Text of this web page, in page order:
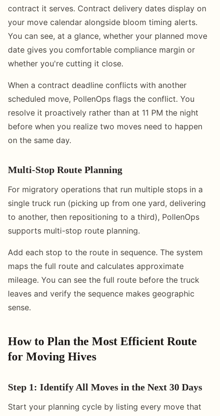
contract it serves. Contract delivery dates display on
your move calendar alongside bloom timing alerts.
You can see, at a glance, whether your planned move
date gives you comfortable compliance margin or
whether you're cutting it close.
When a contract deadline conflicts with another
scheduled move, PollenOps flags the conflict. You
resolve it proactively rather than at 11 PM the night
before when you realize two moves need to happen
on the same day.
Multi-Stop Route Planning
For migratory operations that run multiple stops in a
single truck run (picking up from one yard, delivering
to another, then repositioning to a third), PollenOps
supports multi-stop route planning.
Add each stop to the route in sequence. The system
maps the full route and calculates approximate
mileage. You can see the full route before the truck
leaves and verify the sequence makes geographic
sense.
How to Plan the Most Efficient Route
for Moving Hives
Step 1: Identify All Moves in the Next 30 Days
Start your planning cycle by listing every move that